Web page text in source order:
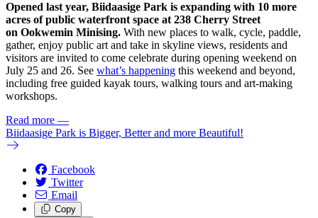
Opened last year, Biidaasige Park is expanding with 10 more
acres of public waterfront space at 238 Cherry Street
on Ookwemin Minising. With new places to walk, cycle, paddle,
gather, enjoy public art and take in skyline views, residents and
visitors are invited to come celebrate during opening weekend on
July 25 and 26. See what’s happening this weekend and beyond,
including free guided kayak tours, walking tours and art-making
workshops.
Read more —
Biidaasige Park is Bigger, Better and more Beautiful!
Facebook
Twitter
Email
Copy